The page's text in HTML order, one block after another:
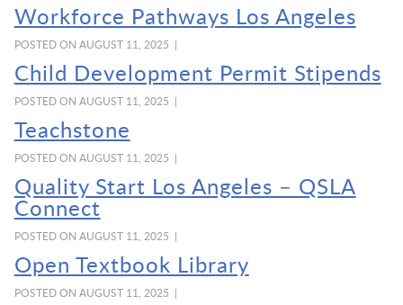
Workforce Pathways Los Angeles
POSTED ON AUGUST 11, 2025 |
Child Development Permit Stipends
POSTED ON AUGUST 11, 2025 |
Teachstone
POSTED ON AUGUST 11, 2025 |
Quality Start Los Angeles – QSLA
Connect
POSTED ON AUGUST 11, 2025 |
Open Textbook Library
POSTED ON AUGUST 11, 2025 |